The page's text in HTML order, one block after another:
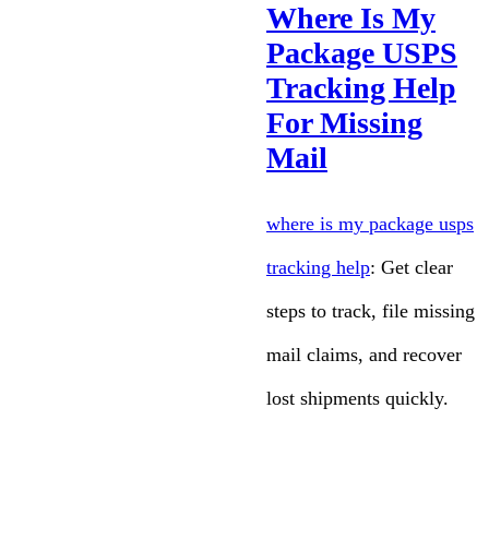
Where Is My
Package USPS
Tracking Help
For Missing
Mail
where is my package usps
tracking help: Get clear
steps to track, file missing
mail claims, and recover
lost shipments quickly.